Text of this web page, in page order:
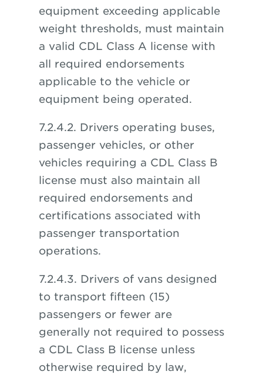
equipment exceeding applicable
weight thresholds, must maintain
a valid CDL Class A license with
all required endorsements
applicable to the vehicle or
equipment being operated.
7.2.4.2. Drivers operating buses,
passenger vehicles, or other
vehicles requiring a CDL Class B
license must also maintain all
required endorsements and
certifications associated with
passenger transportation
operations.
7.2.4.3. Drivers of vans designed
to transport fifteen (15)
passengers or fewer are
generally not required to possess
a CDL Class B license unless
otherwise required by law,